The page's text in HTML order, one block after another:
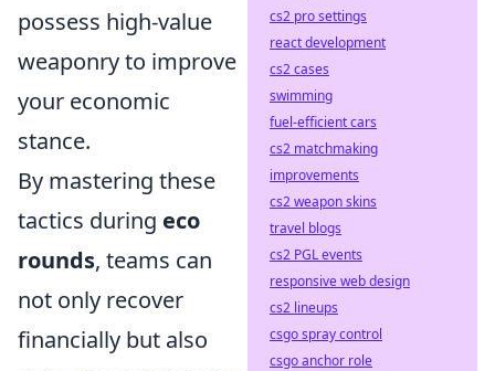
possess high-value
weaponry to improve
your economic
stance.
By mastering these
tactics during eco
rounds, teams can
not only recover
financially but also
cs2 pro settings
react development
cs2 cases
swimming
fuel-efficient cars
cs2 matchmaking
improvements
cs2 weapon skins
travel blogs
cs2 PGL events
responsive web design
cs2 lineups
csgo spray control
csgo anchor role